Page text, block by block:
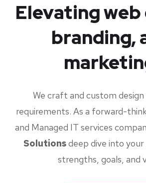
Elevating web
branding,
We craft and custom
requirements. As a forward-
and Managed IT services
Solutionsdeep dive into your
strengths, goals, and